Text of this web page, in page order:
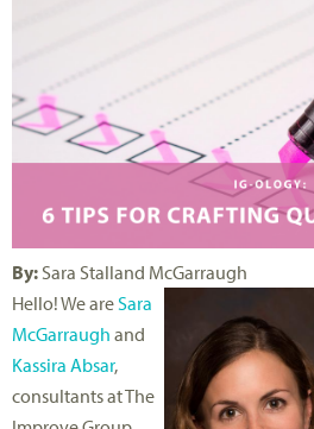
By: Sara Stalland McGarraugh
Hello! We areSara
McGarraugh and
Kassira Absar,
consultants at The